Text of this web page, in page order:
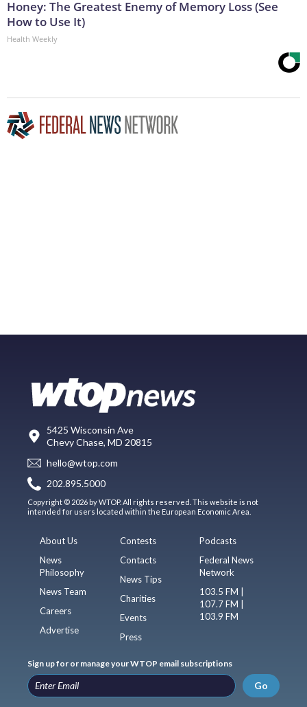
Honey: The Greatest Enemy of Memory Loss (See
How to Use It)
Health Weekly
5425 Wisconsin Ave
Chevy Chase, MD 20815
hello@wtop.com
202.895.5000
Copyright © 2026 by WTOP. All rights reserved. This website is not
intended for users located within the European Economic Area.
About Us
News
Philosophy
News Team
Careers
Advertise
Contests
Contacts
News Tips
Charities
Events
Press
Podcasts
Federal News
Network
103.5 FM |
107.7 FM |
103.9 FM
Sign up for or manage your WTOP email subscriptions
Go